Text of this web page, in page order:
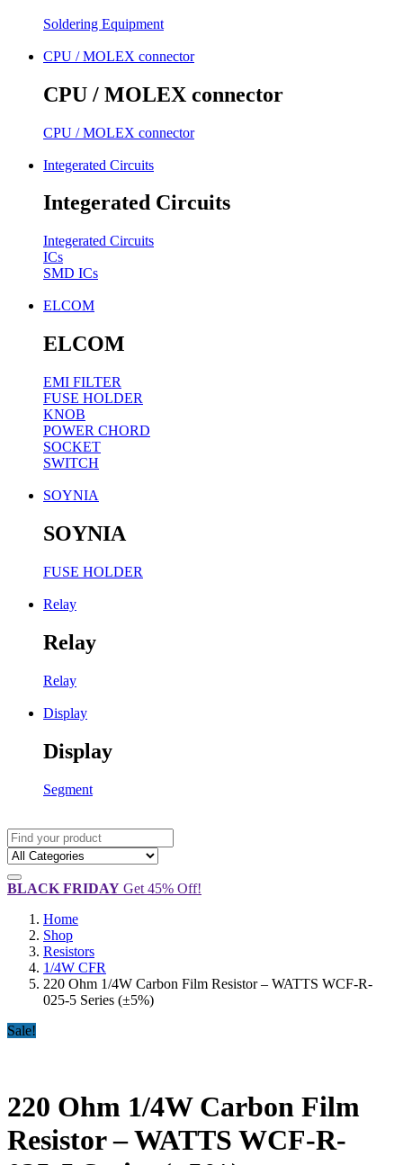
Soldering Equipment
CPU / MOLEX connector
CPU / MOLEX connector
CPU / MOLEX connector
Integerated Circuits
Integerated Circuits
Integerated Circuits
ICs
SMD ICs
ELCOM
ELCOM
EMI FILTER
FUSE HOLDER
KNOB
POWER CHORD
SOCKET
SWITCH
SOYNIA
SOYNIA
FUSE HOLDER
Relay
Relay
Relay
Display
Display
Segment
BLACK FRIDAY Get 45% Off!
Home
Shop
Resistors
1/4W CFR
220 Ohm 1/4W Carbon Film Resistor – WATTS WCF-R-
025-5 Series (±5%)
Sale!
220 Ohm 1/4W Carbon Film
Resistor – WATTS WCF-R-